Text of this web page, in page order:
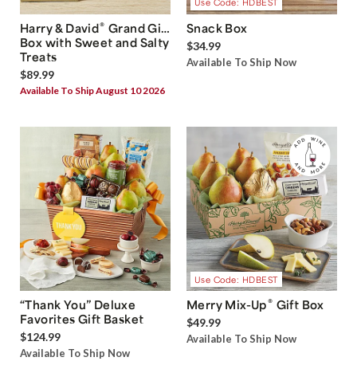
Harry & David® Grand Gift
Box with Sweet and Salty
Treats
$89.99
Available To Ship August 10 2026
Use Code: HDBEST
Snack Box
$34.99
Available To Ship Now
“Thank You” Deluxe
Favorites Gift Basket
$124.99
Available To Ship Now
Use Code: HDBEST
Merry Mix-Up® Gift Box
$49.99
Available To Ship Now